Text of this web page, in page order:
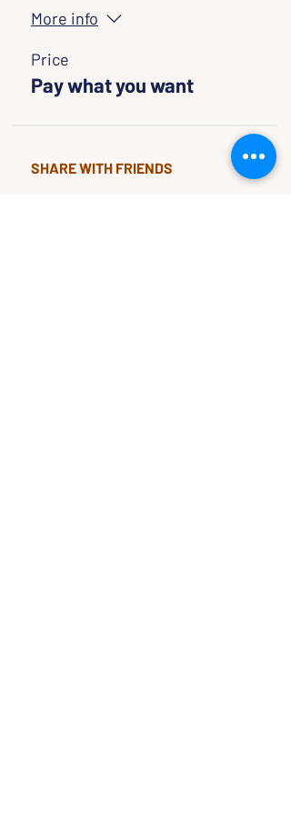
More info
Price
Pay what you want
SHARE WITH FRIENDS